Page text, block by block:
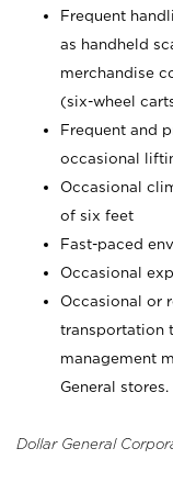
Frequent
as handheld
merchandise
(six-wheel
Frequent and
occasional
Occasional
of six feet
Fast-paced
Occasional
Occasional or
transportation
management
General stores.
Dollar General